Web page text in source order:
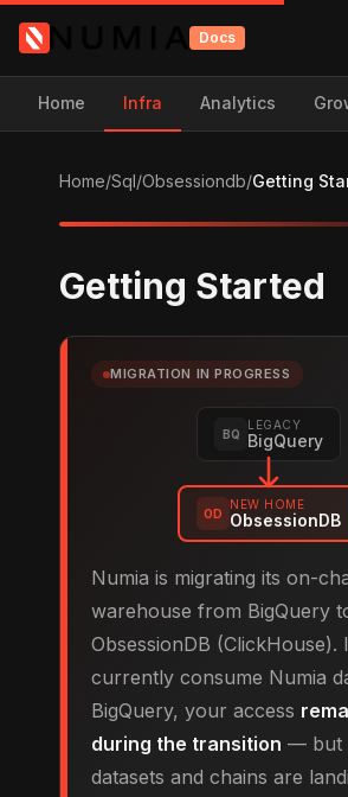
Docs
Home Infra Analytics
Home/Sql/Obsessiondb/Getting
Getting Started
MIGRATION IN PROGRESS
BQ
LEGACY
BigQuery
OD
NEW HOME
ObsessionDB
Numia is migrating its on-
warehouse from BigQuery
ObsessionDB (ClickHouse).
currently consume Numia
BigQuery, your access
during the transition — but
datasets and chains are